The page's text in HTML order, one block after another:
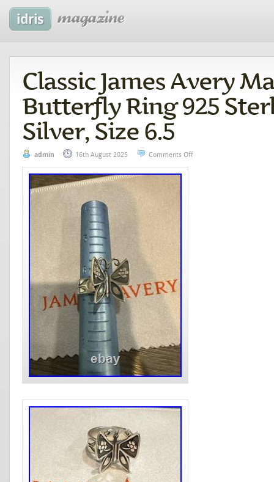
Classic James Avery
Butterfly Ring 925
Silver, Size 6.5
admin 16th August 2025 Comments Off